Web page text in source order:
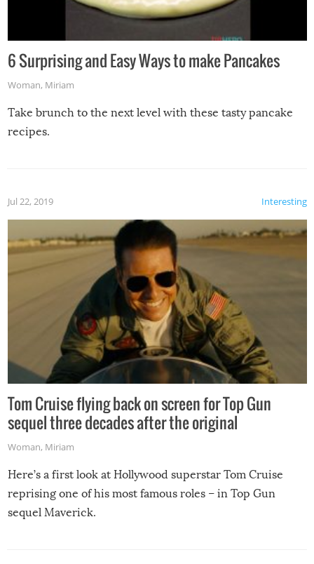
6 Surprising and Easy Ways to make Pancakes
Woman, Miriam
Take brunch to the next level with these tasty pancake
recipes.
Interesting
Jul 22, 2019
Tom Cruise flying back on screen for Top Gun
sequel three decades after the original
Woman, Miriam
Here’s a first look at Hollywood superstar Tom Cruise
reprising one of his most famous roles – in Top Gun
sequel Maverick.